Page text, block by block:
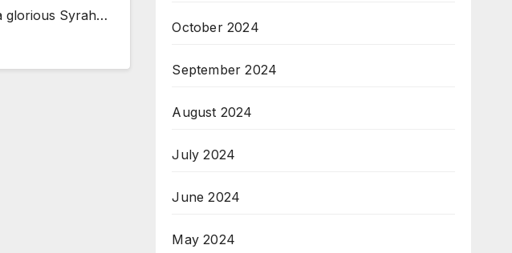
glorious Syrah…
October 2024
September 2024
August 2024
July 2024
June 2024
May 2024